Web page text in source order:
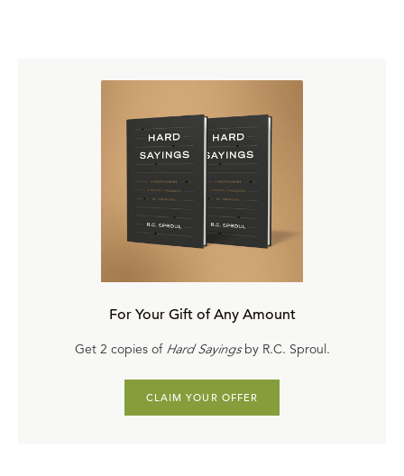
For Your Gift of Any Amount
Get 2 copies of Hard Sayingsby R.C. Sproul.
CLAIM YOUR OFFER